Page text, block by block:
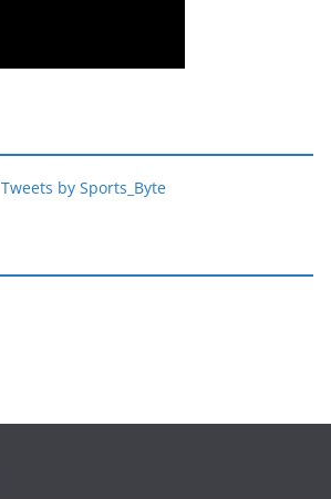
Tweets by Sports_Byte